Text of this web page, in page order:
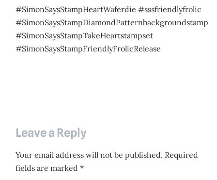
#SimonSaysStampHeartWaferdie #sssfriendlyfrolic
#SimonSaysStampDiamondPatternbackgroundstamp
#SimonSaysStampTakeHeartstampset
#SimonSaysStampFriendlyFrolicRelease
Leave a Reply
Your email address will not be published. Required
fields are marked *